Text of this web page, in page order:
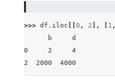
>>> df . iloc 0 , 2 ], 1 ,
      b     d
0     2     4
2  2000  4000